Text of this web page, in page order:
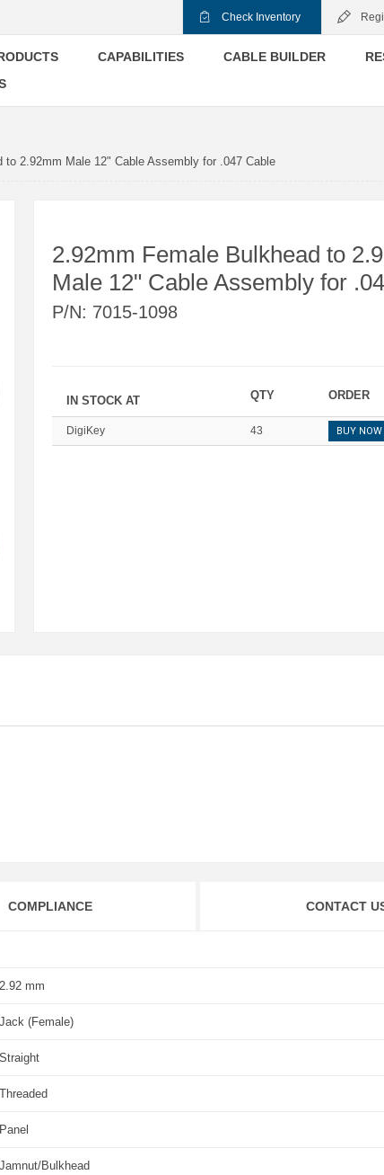
Check Inventory
CAPABILITIES CABLE BUILDER
to 2.92mm Male 12" Cable Assembly for .047 Cable
2.92mm Female Bulkhead to
Male 12" Cable Assembly for
P/N: 7015-1098
IN STOCK AT QTY ORDER
DigiKey 43 BUY NOW
COMPLIANCE CONTACT
2.92 mm
Jack (Female)
Straight
Threaded
Panel
Jamnut/Bulkhead